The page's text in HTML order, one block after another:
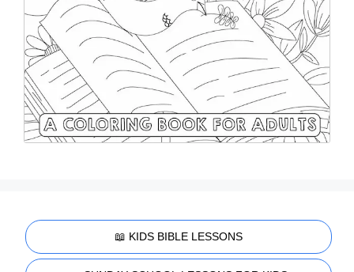
📖 KIDS BIBLE LESSONS